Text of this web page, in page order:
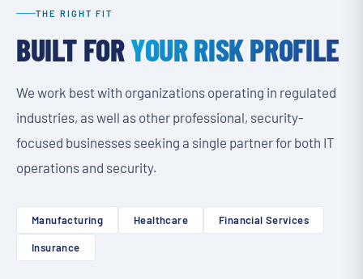
THE RIGHT FIT
BUILT FORYOUR RISK PROFILE
We work best with organizations operating in regulated
industries, as well as other professional, security-
focused businesses seeking a single partner for both IT
operations and security.
Manufacturing Healthcare Financial Services
Insurance